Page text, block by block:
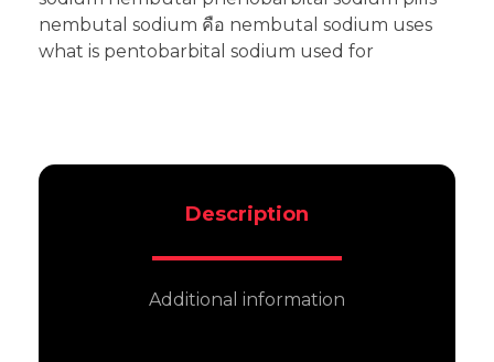
nembutal sodium คือ nembutal sodium uses
what is pentobarbital sodium used for
Description
Additional information